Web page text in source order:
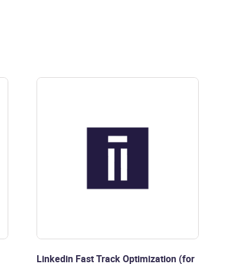
Linkedin Fast Track Optimization (for